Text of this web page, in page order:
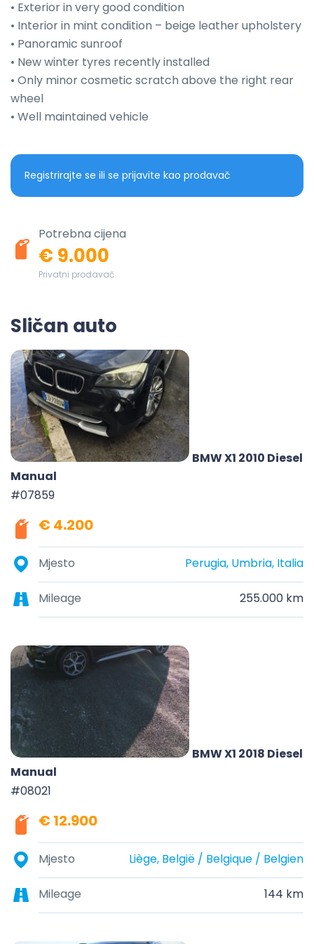
• Exterior in very good condition
• Interior in mint condition – beige leather upholstery
• Panoramic sunroof
• New winter tyres recently installed
• Only minor cosmetic scratch above the right rear
wheel
• Well maintained vehicle
Registrirajte se ili se prijavite kao prodavač
Potrebna cijena
€ 9.000
Privatni prodavač
Sličan auto
BMW X1 2010 Diesel
Manual
#07859
€ 4.200
Mjesto Perugia, Umbria, Italia
Mileage 255.000 km
BMW X1 2018 Diesel
Manual
#08021
€ 12.900
Mjesto Liège, België / Belgique / Belgien
Mileage 144 km